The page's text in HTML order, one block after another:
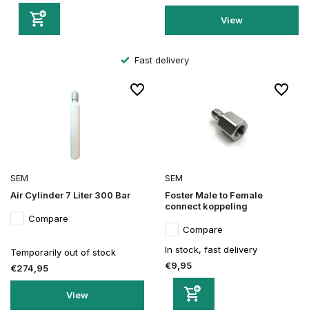
View
Fast delivery
SEM
Air Cylinder 7 Liter 300 Bar
Compare
Temporarily out of stock
€274,95
View
SEM
Foster Male to Female
connect koppeling
Compare
In stock, fast delivery
€9,95